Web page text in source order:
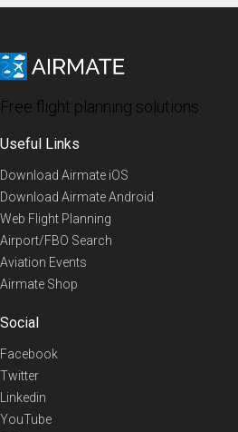
Free flight planning solutions
Useful Links
Download Airmate iOS
Download Airmate Android
Web Flight Planning
Airport/FBO Search
Aviation Events
Airmate Shop
Social
Facebook
Twitter
Linkedin
YouTube